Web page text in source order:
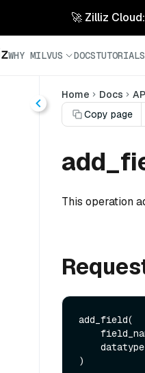
🚀 Zilliz
WHY MILVUS DOCSTUTORIALS
Home Docs
Copy page
This operation
add_field(